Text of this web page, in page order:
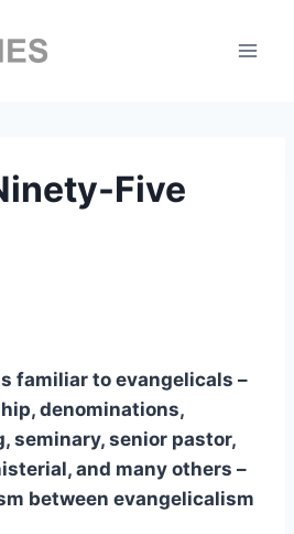
Five
familiar to evangelicals –
denominations,
seminary, senior pastor,
and many others –
between evangelicalism